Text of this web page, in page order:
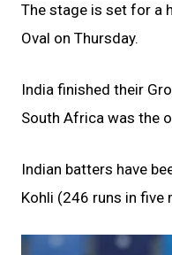
The stage is set for a
Oval on Thursday.
India finished their
South Africa was the
Indian batters have
Kohli (246 runs in five